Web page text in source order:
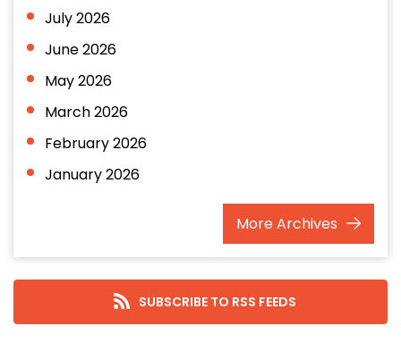
July 2026
June 2026
May 2026
March 2026
February 2026
January 2026
September 2025
August 2025
MoreArchives
SUBSCRIBE TO RSS FEEDS